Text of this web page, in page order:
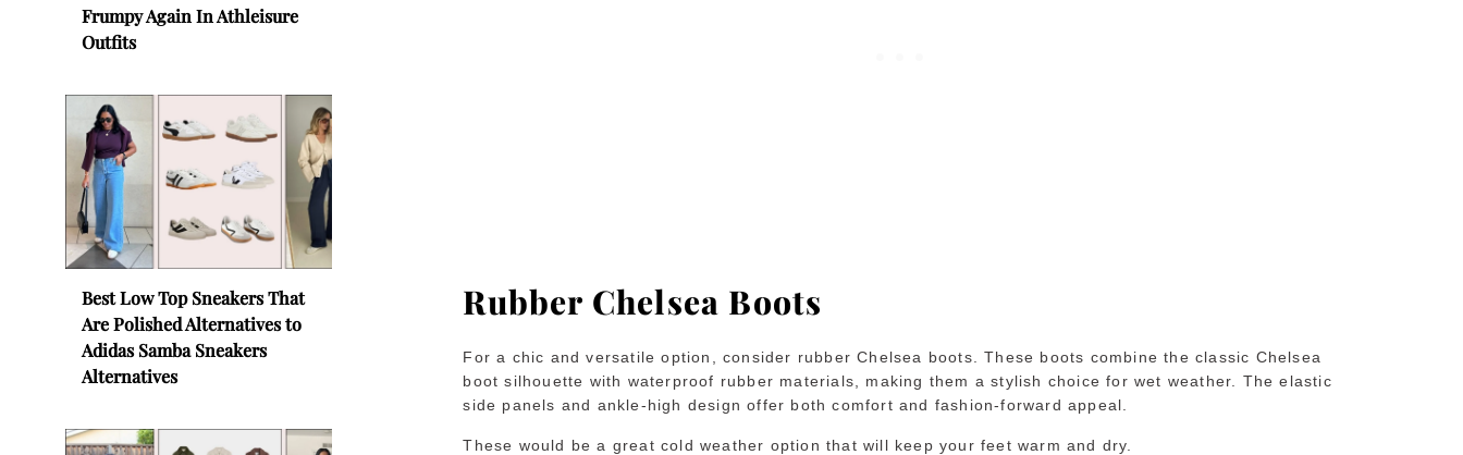
Frumpy Again In Athleisure
Outfits
Best Low Top Sneakers That
Are Polished Alternatives to
Adidas Samba Sneakers
Alternatives
Rubber Chelsea Boots
For a chic and versatile option, consider rubber Chelsea boots. These boots combine the classic Chelsea
boot silhouette with waterproof rubber materials, making them a stylish choice for wet weather. The elastic
side panels and ankle-high design offer both comfort and fashion-forward appeal.
These would be a great cold weather option that will keep your feet warm and dry.